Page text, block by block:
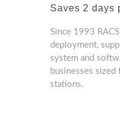
Saves 2 days
Since 1993
deployment,
system and
businesses
stations.